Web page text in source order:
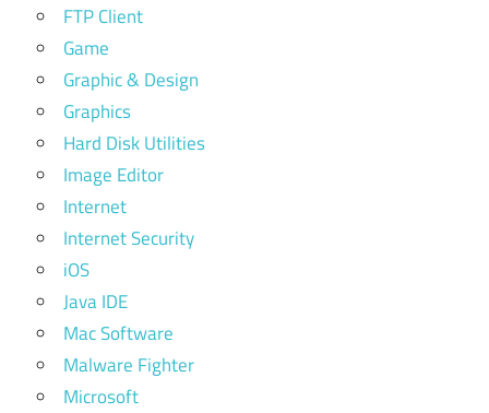
FTP Client
Game
Graphic & Design
Graphics
Hard Disk Utilities
Image Editor
Internet
Internet Security
iOS
Java IDE
Mac Software
Malware Fighter
Microsoft